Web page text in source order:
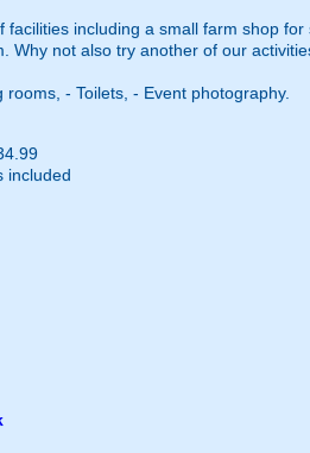
facilities including a small farm shop
Why not also try another of our
- Toilets, - Event photography.
included